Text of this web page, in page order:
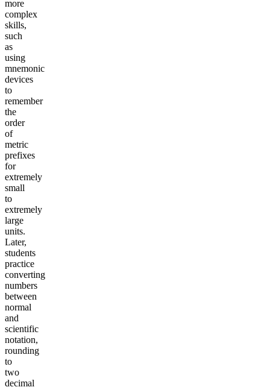
more
complex
skills,
such
as
using
mnemonic
devices
to
remember
the
order
of
metric
prefixes
for
extremely
small
to
extremely
large
units.
Later,
students
practice
converting
numbers
between
normal
and
scientific
notation,
rounding
to
two
decimal